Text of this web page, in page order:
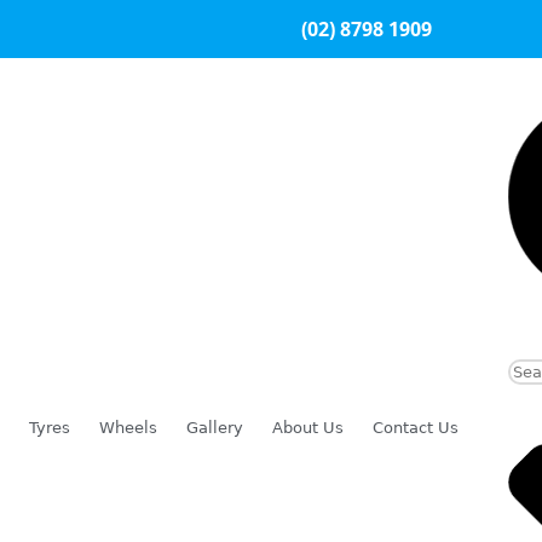
(02) 8798 1909
Tyres Wheels Gallery About Us Contact Us